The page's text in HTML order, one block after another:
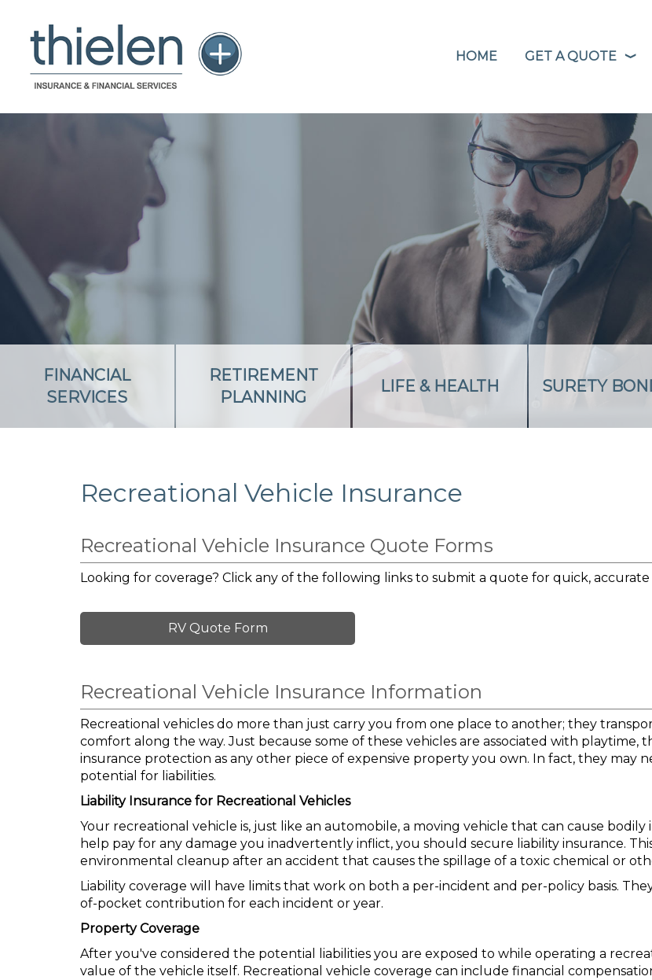
HOME GET A QUOTE ❭
FINANCIAL
SERVICES
RETIREMENT
PLANNING
LIFE & HEALTH SURETY
Recreational Vehicle Insurance
Recreational Vehicle Insurance Quote Forms
Looking for coverage? Click any of the following links to submit a quote for quick,
RV Quote Form
Recreational Vehicle Insurance Information
Recreational vehicles do more than just carry you from one place to another; they
comfort along the way. Just because some of these vehicles are associated with
insurance protection as any other piece of expensive property you own. In fact, they may
potential for liabilities.
Liability Insurance for Recreational Vehicles
Your recreational vehicle is, just like an automobile, a moving vehicle that can cause
help pay for any damage you inadvertently inflict, you should secure liability insurance.
environmental cleanup after an accident that causes the spillage of a toxic chemical or
Liability coverage will have limits that work on both a per-incident and per-policy basis.
of-pocket contribution for each incident or year.
Property Coverage
After you've considered the potential liabilities you are exposed to while operating a
value of the vehicle itself. Recreational vehicle coverage can include financial